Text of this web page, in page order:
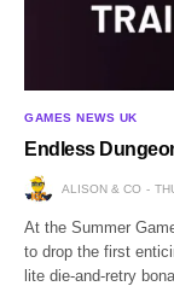
GAMES NEWS UK
Endless
ALISON & CO
At the Summer
to drop the first
lite die-and-retry